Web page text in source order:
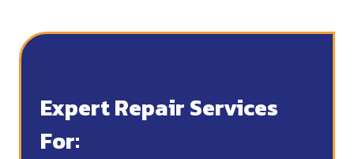
Expert Repair Services
For: